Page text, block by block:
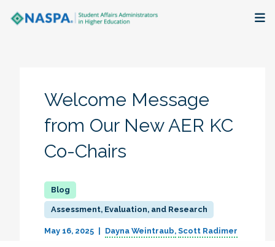
Research + Publications
The Latest
Welcome Message
from Our New AER KC
Co-Chairs
Assessment, Evaluation, and Research
May 16, 2025 Dayna Weintraub Scott Radimer